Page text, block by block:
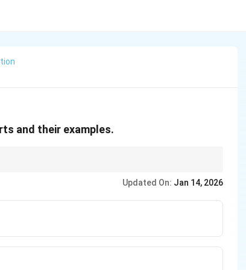
and their examples.
voyages.
Updated On: Jan 14, 2026